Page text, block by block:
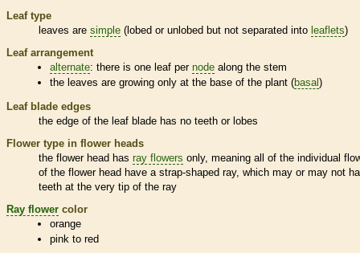
Leaf type
leaves are simple (lobed or unlobed but not separated into leaflets)
Leaf arrangement
alternate: there is one leaf pernode along the stem
the leaves are growing only at the base of the plant (basal)
Leaf blade edges
the edge of the leaf blade has no teeth or lobes
Flower type in flower heads
the flower head has ray flowers only, meaning all of the individual
of the flower head have a strap-shaped ray, which may or may not
teeth at the very tip of the ray
Ray flower color
orange
pink to red